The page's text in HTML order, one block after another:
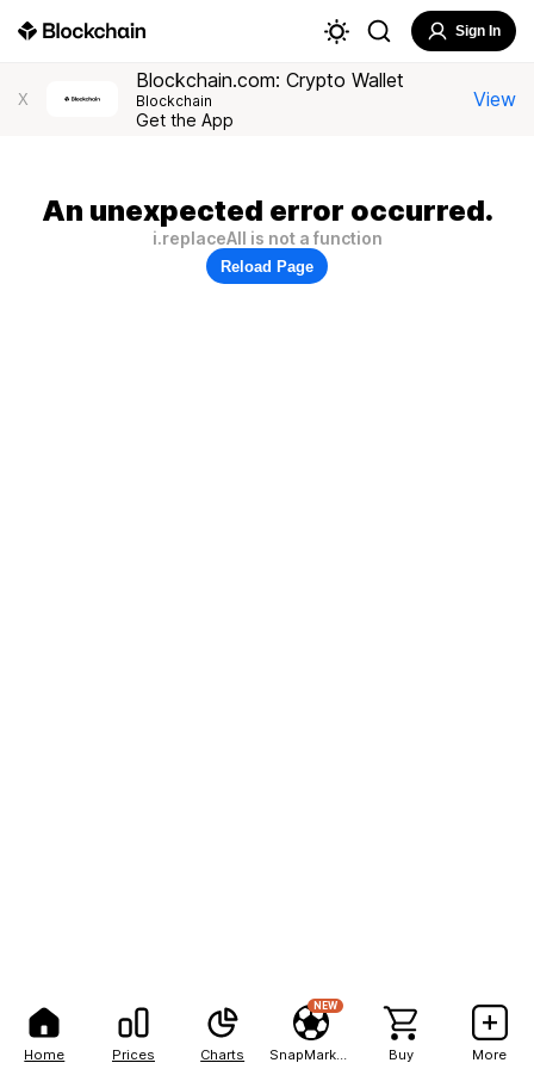
Home Prices Charts
NEW
Buy More
Sign In
X
Blockchain.com: Crypto Wallet
Blockchain
Get the App
View
An unexpected error occurred.
i.replaceAll is not a function
Reload Page